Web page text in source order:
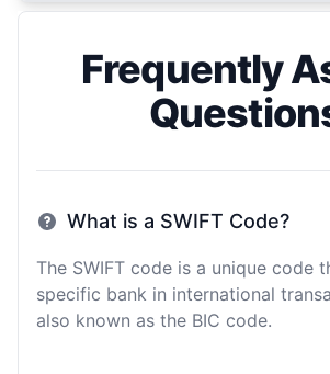
Frequently
What is a SWIFT Code?
The SWIFT code is a unique code
specific bank in international
also known as the BIC code.